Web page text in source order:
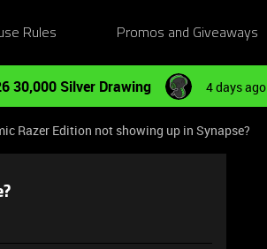
Rules Promos and Giveaways
30,000 Silver Drawing 4 days ago
Razer Edition not showing up in Synapse?